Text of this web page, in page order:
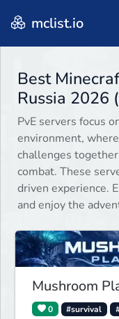
mclist.io
Best
Russia 2026
PvE servers focus
environment,
challenges
combat. These
driven experience.
and enjoy the
Mushroom
0 #survival